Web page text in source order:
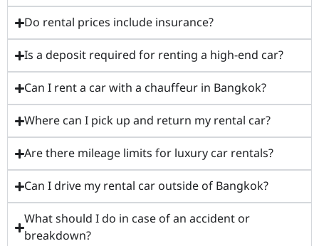
Do rental prices include insurance?
Is a deposit required for renting a high-end car?
Can I rent a car with a chauffeur in Bangkok?
Where can I pick up and return my rental car?
Are there mileage limits for luxury car rentals?
Can I drive my rental car outside of Bangkok?
What should I do in case of an accident or
breakdown?